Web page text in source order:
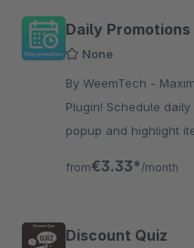
Daily Promotions
None
By WeemTech - Maximize sales with Daily Suggestions
Plugin! Schedule
popup and highlight
from€3.33* /month
Discount Quiz